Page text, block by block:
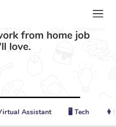
from home job
love.
Assistant 🖥️ Tech